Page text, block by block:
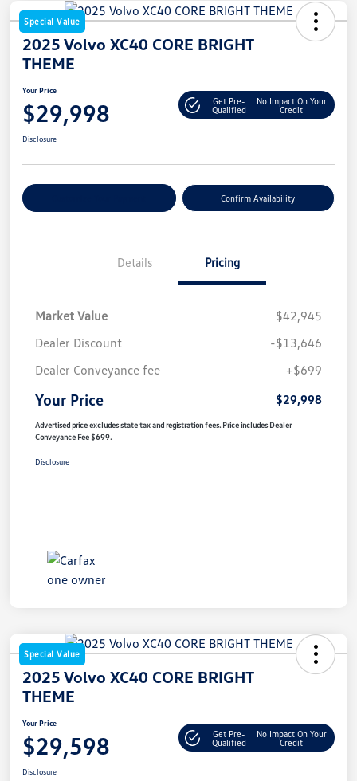
Special Value
2025 Volvo XC40 CORE BRIGHT
THEME
Your Price
$29,998
Get Pre-
Qualified
No Impact On Your
Credit
Disclosure
Confirm Availability
Details Pricing
Market Value
$42,945
Dealer Discount
-$13,646
Dealer Conveyance fee
+$699
Your Price $29,998
Advertised price excludes state tax and registration fees. Price includes Dealer
Conveyance Fee $699.
Disclosure
Special Value
2025 Volvo XC40 CORE BRIGHT
THEME
Your Price
$29,598
Get Pre-
Qualified
No Impact On Your
Credit
Disclosure